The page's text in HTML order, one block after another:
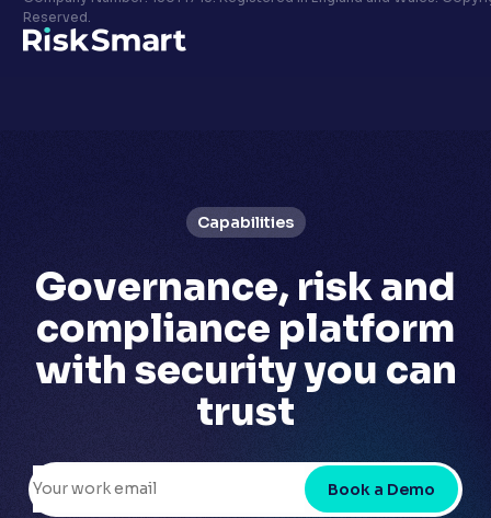
Privacy policy
LinkedIn
Reserved.
Capabilities
Governance, risk and
compliance platform
with security you can
trust
Book a Demo